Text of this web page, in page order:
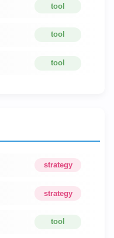
tool
tool
tool
strategy
strategy
tool